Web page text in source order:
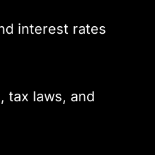
interest rates
tax laws, and